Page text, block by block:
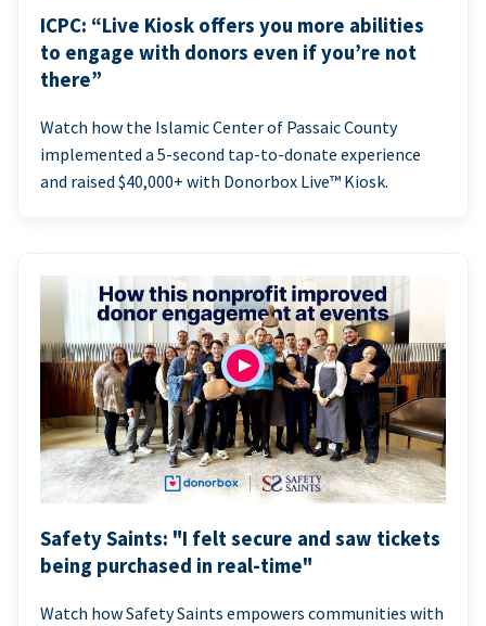
ICPC: “Live Kiosk offers you more abilities
to engage with donors even if you’re not
there”
Watch how the Islamic Center of Passaic County
implemented a 5-second tap-to-donate experience
and raised $40,000+ with Donorbox Live™ Kiosk.
Safety Saints: "I felt secure and saw tickets
being purchased in real-time"
Watch how Safety Saints empowers communities with